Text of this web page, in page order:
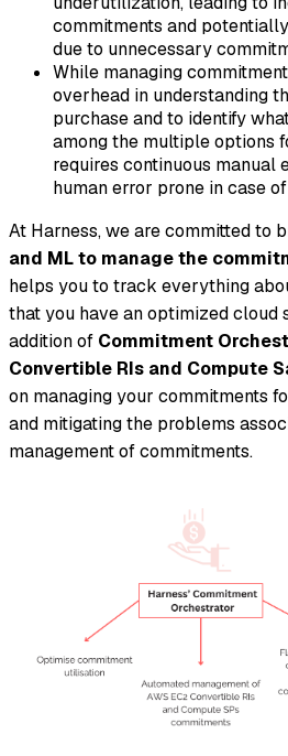
commitments and
due to unnecessary
While managing
overhead in understanding
purchase and to identify
among the multiple options
requires continuous manual
human error prone in case
At Harness, we are committed to
and ML to manage the
helps you to track everything
that you have an optimized cloud
addition of Commitment
Convertible RIs and Compute
on managing your commitments
and mitigating the problems
management of commitments.